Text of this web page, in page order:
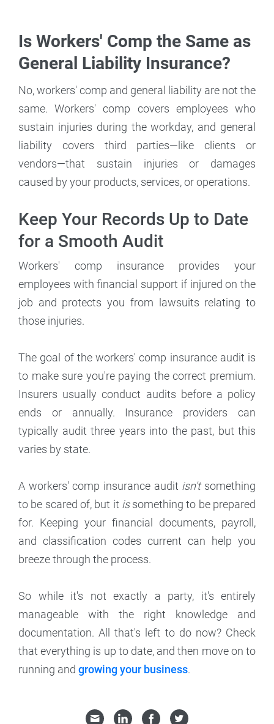
Is Workers' Comp the Same as
General Liability Insurance?
No, workers' comp and general liability are not the
same. Workers' comp covers employees who
sustain injuries during the workday, and general
liability covers third parties—like clients or
vendors—that sustain injuries or damages
caused by your products, services, or operations.
Keep Your Records Up to Date
for a Smooth Audit
Workers' comp insurance provides your
employees with financial support if injured on the
job and protects you from lawsuits relating to
those injuries.
The goal of the workers' comp insurance audit is
to make sure you're paying the correct premium.
Insurers usually conduct audits before a policy
ends or annually. Insurance providers can
typically audit three years into the past, but this
varies by state.
A workers' comp insurance audit isn'tsomething
to be scared of, but it issomething to be prepared
for. Keeping your financial documents, payroll,
and classification codes current can help you
breeze through the process.
So while it's not exactly a party, it's entirely
manageable with the right knowledge and
documentation. All that's left to do now? Check
that everything is up to date, and then move on to
running and growing your business.